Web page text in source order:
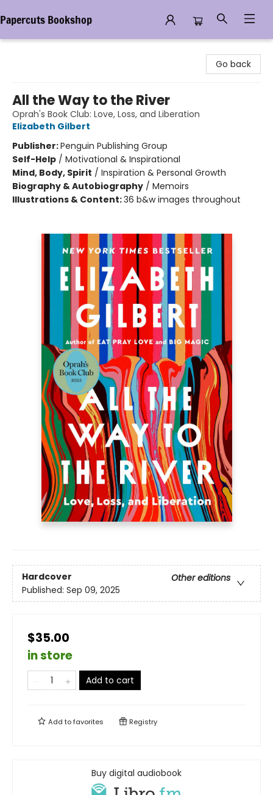
Papercuts Bookshop
Go back
All the Way to the River
Oprah's Book Club: Love, Loss, and Liberation
Elizabeth Gilbert
Publisher:Penguin Publishing Group
Self-Help / Motivational & Inspirational
Mind, Body, Spirit / Inspiration & Personal Growth
Biography & Autobiography / Memoirs
Illustrations & Content:36 b&w images throughout
Hardcover
Other editions
Published: Sep 09, 2025
$35.00
in store
Add to cart
Add tofavorites Registry
Buy digital audiobook